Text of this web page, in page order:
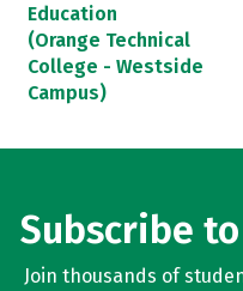
Education
(Orange Technical
College - Westside
Campus)
Subscribe
Join thousands of